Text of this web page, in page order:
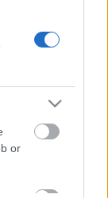
or